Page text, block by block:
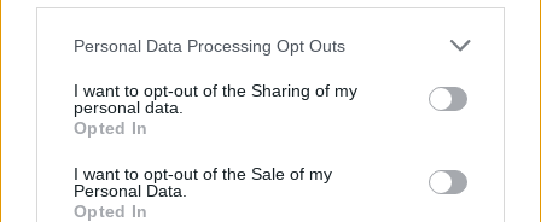
Please note that this website/app uses one or more Google
not limited to your visit or usage behaviour. You may click to
grant or deny consent to Google and its third-party tags to
use your data for below specified purposes in below Google
consent section.
Personal Data Processing Opt Outs
I want to opt-out of the Sharing of my
personal data.
Opted In
I want to opt-out of the Sale of my
Personal Data.
Opted In
HOMALONEMA MAGGIE DIAM. 24